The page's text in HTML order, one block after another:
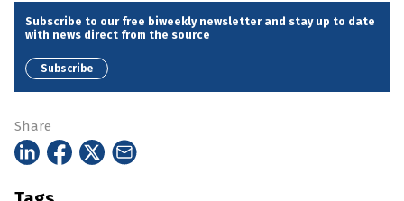
Subscribe to our free biweekly newsletter and stay up to date
with news direct from the source
Subscribe
Share